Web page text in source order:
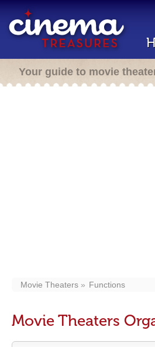
Your guide to movie
Movie Theaters Functions
Movie Theaters